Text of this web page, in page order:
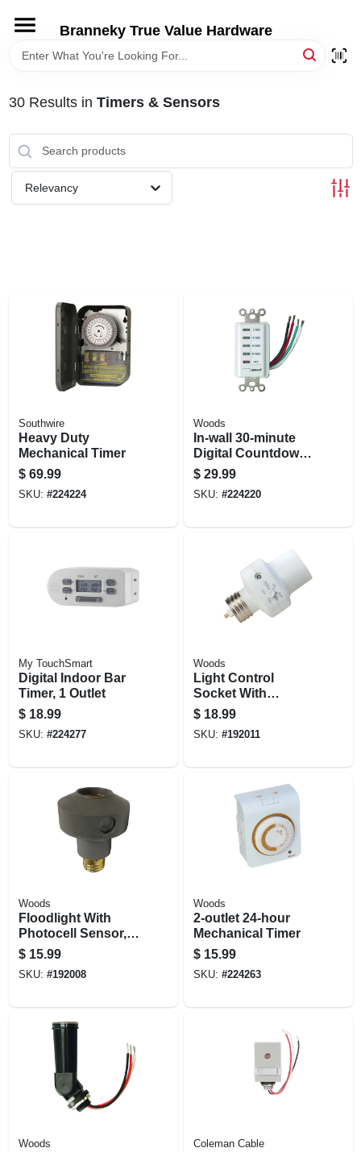
content
Branneky True Value Hardware
HOME
DEPARTMENTS
BRANDS
30Results in Timers & Sensors
Relevancy
Southwire
Heavy Duty
Mechanical Timer
$ 69.99
SKU: #224224
Woods
In-wall 30-minute
Digital Countdown
Timer
$ 29.99
SKU: #224220
My TouchSmart
Digital Indoor Bar
Timer, 1 Outlet
$ 18.99
SKU: #224277
Woods
Light Control
Socket With
Programmable
Timer, Indoor Only
$ 18.99
SKU: #192011
Woods
Floodlight With
Photocell Sensor,
Outdoor
$ 15.99
SKU: #192008
Woods
2-outlet 24-hour
Mechanical Timer
$ 15.99
SKU: #224263
Woods Coleman Cable